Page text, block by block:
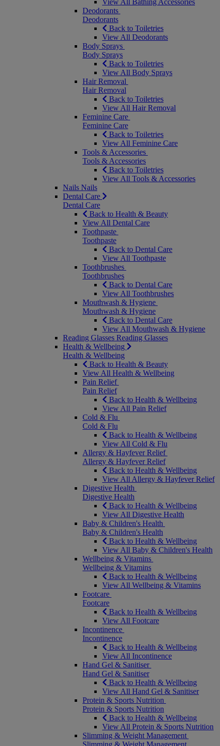
View All Bathing Accessories
Deodorants
Deodorants
Back to Toiletries
View All Deodorants
Body Sprays
Body Sprays
Back to Toiletries
View All Body Sprays
Hair Removal
Hair Removal
Back to Toiletries
View All Hair Removal
Feminine Care
Feminine Care
Back to Toiletries
View All Feminine Care
Tools & Accessories
Tools & Accessories
Back to Toiletries
View All Tools & Accessories
Nails Nails
Dental Care
Dental Care
Back to Health & Beauty
View All Dental Care
Toothpaste
Toothpaste
Back to Dental Care
View All Toothpaste
Toothbrushes
Toothbrushes
Back to Dental Care
View All Toothbrushes
Mouthwash & Hygiene
Mouthwash & Hygiene
Back to Dental Care
View All Mouthwash & Hygiene
Reading Glasses Reading Glasses
Health & Wellbeing
Health & Wellbeing
Back to Health & Beauty
View All Health & Wellbeing
Pain Relief
Pain Relief
Back to Health & Wellbeing
View All Pain Relief
Cold & Flu
Cold & Flu
Back to Health & Wellbeing
View All Cold & Flu
Allergy & Hayfever Relief
Allergy & Hayfever Relief
Back to Health & Wellbeing
View All Allergy & Hayfever Relief
Digestive Health
Digestive Health
Back to Health & Wellbeing
View All Digestive Health
Baby & Children's Health
Baby & Children's Health
Back to Health & Wellbeing
View All Baby & Children's Health
Wellbeing & Vitamins
Wellbeing & Vitamins
Back to Health & Wellbeing
View All Wellbeing & Vitamins
Footcare
Footcare
Back to Health & Wellbeing
View All Footcare
Incontinence
Incontinence
Back to Health & Wellbeing
View All Incontinence
Hand Gel & Sanitiser
Hand Gel & Sanitiser
Back to Health & Wellbeing
View All Hand Gel & Sanitiser
Protein & Sports Nutrition
Protein & Sports Nutrition
Back to Health & Wellbeing
View All Protein & Sports Nutrition
Slimming & Weight Management
Slimming & Weight Management